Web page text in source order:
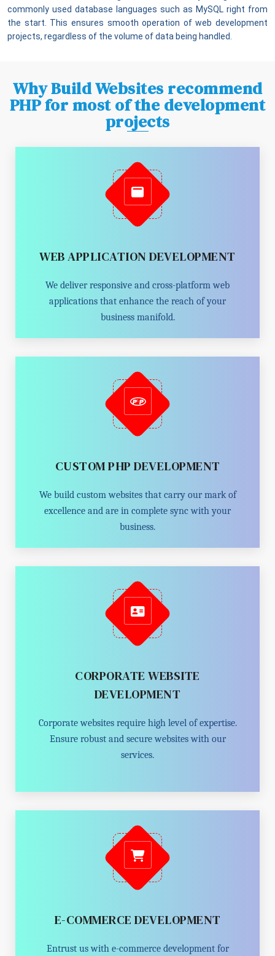
commonly used database languages such as MySQL right from
the start. This ensures smooth operation of web development
projects, regardless of the volume of data being handled.
Why Build Websites recommend
PHP for most of the development
projects
WEB APPLICATION DEVELOPMENT
We deliver responsive and cross-platform web
applications that enhance the reach of your
business manifold.
CUSTOM PHP DEVELOPMENT
We build custom websites that carry our mark of
excellence and are in complete sync with your
business.
CORPORATE WEBSITE
DEVELOPMENT
Corporate websites require high level of expertise.
Ensure robust and secure websites with our
services.
E-COMMERCE DEVELOPMENT
Entrust us with e-commerce development for